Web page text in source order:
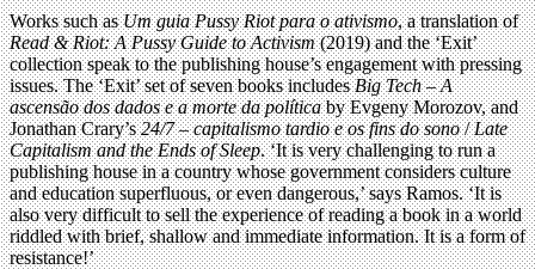
Works such asUm guia Pussy Riot para o ativismo, a translation of
Read & Riot: A Pussy Guide to Activism(2019) and the ‘Exit’
collection speak to the publishing house’s engagement with pressing
issues. The ‘Exit’ set of seven books includesBig Tech – A
ascensão dos dados e a morte da políticaby Evgeny Morozov, and
Jonathan Crary’s24/7 – capitalismo tardio e os fins do sono/Late
Capitalism and the Ends of Sleep. ‘It is very challenging to run a
publishing house in a country whose government considers culture
and education superfluous, or even dangerous,’ says Ramos. ‘It is
also very difficult to sell the experience of reading a book in a world
riddled with brief, shallow and immediate information. It is a form of
resistance!’